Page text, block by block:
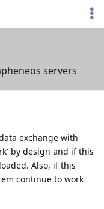
servers
exchange with
by design and if this
Also, if this
continue to work